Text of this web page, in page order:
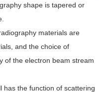
shape is tapered or
materials are
and the choice of
of the electron beam stream
has the function of scattering